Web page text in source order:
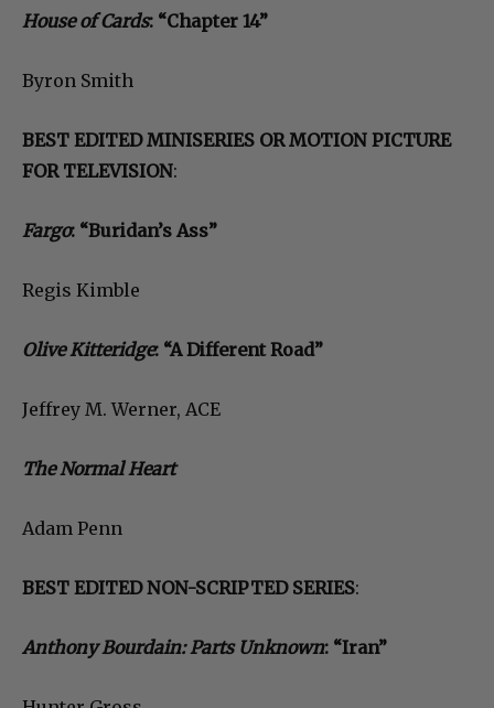
House of Cards: “Chapter 14”
Byron Smith
BEST EDITED MINISERIES OR MOTION PICTURE
FOR TELEVISION:
Fargo: “Buridan’s Ass”
Regis Kimble
Olive Kitteridge: “A Different Road”
Jeffrey M. Werner, ACE
The Normal Heart
Adam Penn
BEST EDITED NON-SCRIPTED SERIES:
Anthony Bourdain: Parts Unknown: “Iran”